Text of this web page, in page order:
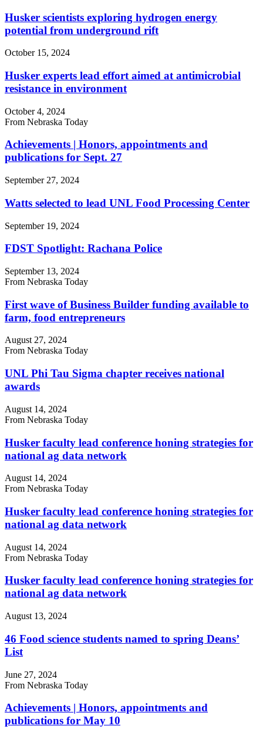
Husker scientists exploring hydrogen energy
potential from underground rift
October 15, 2024
Husker experts lead effort aimed at antimicrobial
resistance in environment
October 4, 2024
From Nebraska Today
Achievements | Honors, appointments and
publications for Sept. 27
September 27, 2024
Watts selected to lead UNL Food Processing Center
September 19, 2024
FDST Spotlight: Rachana Police
September 13, 2024
From Nebraska Today
First wave of Business Builder funding available to
farm, food entrepreneurs
August 27, 2024
From Nebraska Today
UNL Phi Tau Sigma chapter receives national
awards
August 14, 2024
From Nebraska Today
Husker faculty lead conference honing strategies for
national ag data network
August 14, 2024
From Nebraska Today
Husker faculty lead conference honing strategies for
national ag data network
August 14, 2024
From Nebraska Today
Husker faculty lead conference honing strategies for
national ag data network
August 13, 2024
46 Food science students named to spring Deans’
List
June 27, 2024
From Nebraska Today
Achievements | Honors, appointments and
publications for May 10